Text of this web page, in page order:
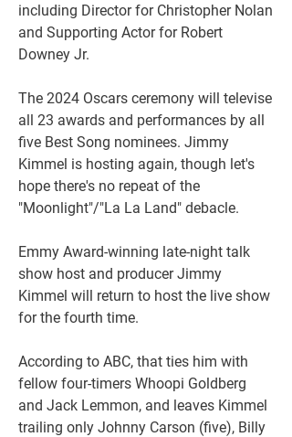
including Director for Christopher Nolan
and Supporting Actor for Robert
Downey Jr.
The 2024 Oscars ceremony will televise
all 23 awards and performances by all
five Best Song nominees. Jimmy
Kimmel is hosting again, though let's
hope there's no repeat of the
"Moonlight"/"La La Land" debacle.
Emmy Award-winning late-night talk
show host and producer Jimmy
Kimmel will return to host the live show
for the fourth time.
According to ABC, that ties him with
fellow four-timers Whoopi Goldberg
and Jack Lemmon, and leaves Kimmel
trailing only Johnny Carson (five), Billy